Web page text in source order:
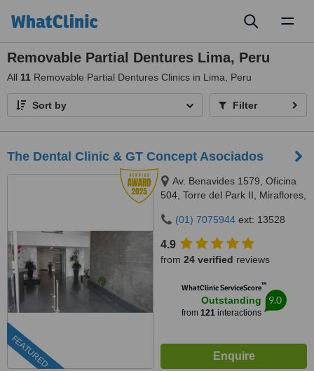
Removable Partial Dentures Lima, Peru
All 11 Removable Partial Dentures Clinics in Lima, Peru
Sort by Filter
The Dental Clinic & GT Concept Asociados
FEATURED
Av. Benavides 1579, Oficina
504, Torre del Park II, Miraflores,
(01) 7075944 ext: 13528
4.9
from 24 verified reviews
WhatClinic ServiceScore™
Outstanding
from 121interactions
9.0